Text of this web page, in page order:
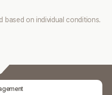
based on individual conditions.